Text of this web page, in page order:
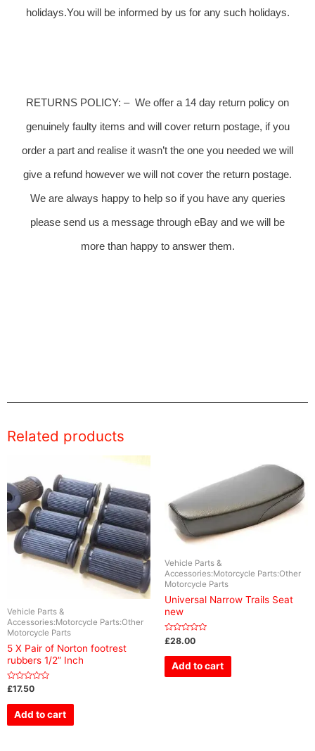
holidays.You will be informed by us for any such holidays.
RETURNS POLICY: – We offer a 14 day return policy on
genuinely faulty items and will cover return postage, if you
order a part and realise it wasn’t the one you needed we will
give a refund however we will not cover the return postage.
We are always happy to help so if you have any queries
please send us a message through eBay and we will be
more than happy to answer them.
Related products
Vehicle Parts &
Accessories:Motorcycle Parts:Other
Motorcycle Parts
5 X Pair of Norton footrest
rubbers 1/2” Inch
Rated
out
£17.50
Add to cart
Vehicle Parts &
Accessories:Motorcycle Parts:Other
Motorcycle Parts
Universal Narrow Trails Seat
new
Rated
0
out
£28.00
Add to cart